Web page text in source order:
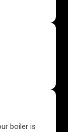
boiler is